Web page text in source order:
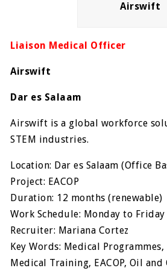
Airswift
Liaison Medical Officer
Airswift
Dar es Salaam
Airswift is a global workforce
STEM industries.
Location: Dar es Salaam (Office
Project: EACOP
Duration: 12 months (renewable)
Work Schedule: Monday to
Recruiter: Mariana Cortez
Key Words: Medical
Medical Training, EACOP, Oil and